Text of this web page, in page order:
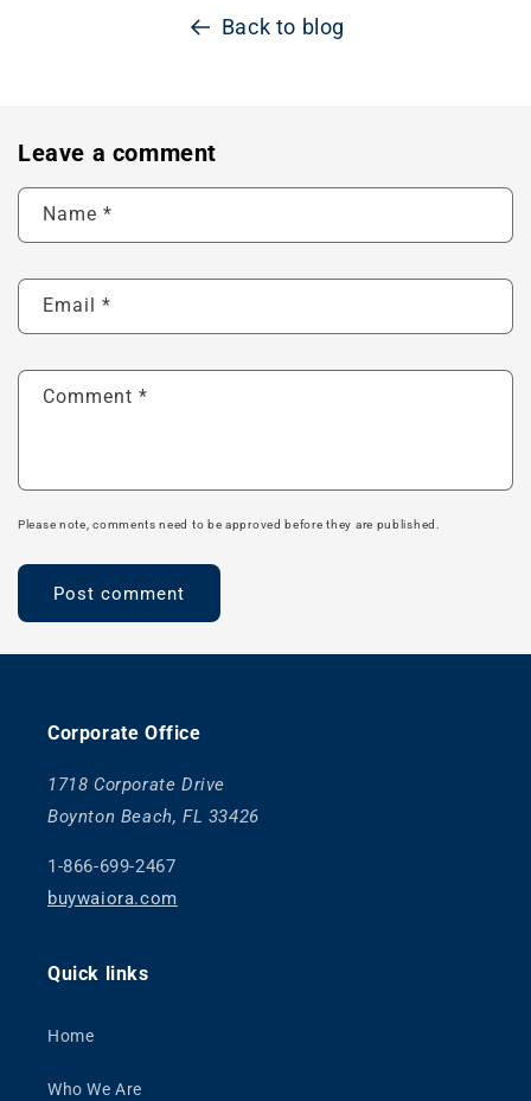
Back to blog
Leave a comment
Name *
Email *
Comment *
Please note, comments need to be approved before they are published.
Corporate Office
1718 Corporate Drive
Boynton Beach, FL 33426
1-866-699-2467
buywaiora.com
Quick links
Home
Who We Are